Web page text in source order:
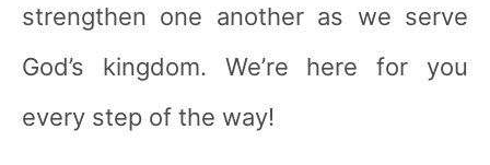
strengthen one another as we serve
God’s kingdom. We’re here for you
every step of the way!